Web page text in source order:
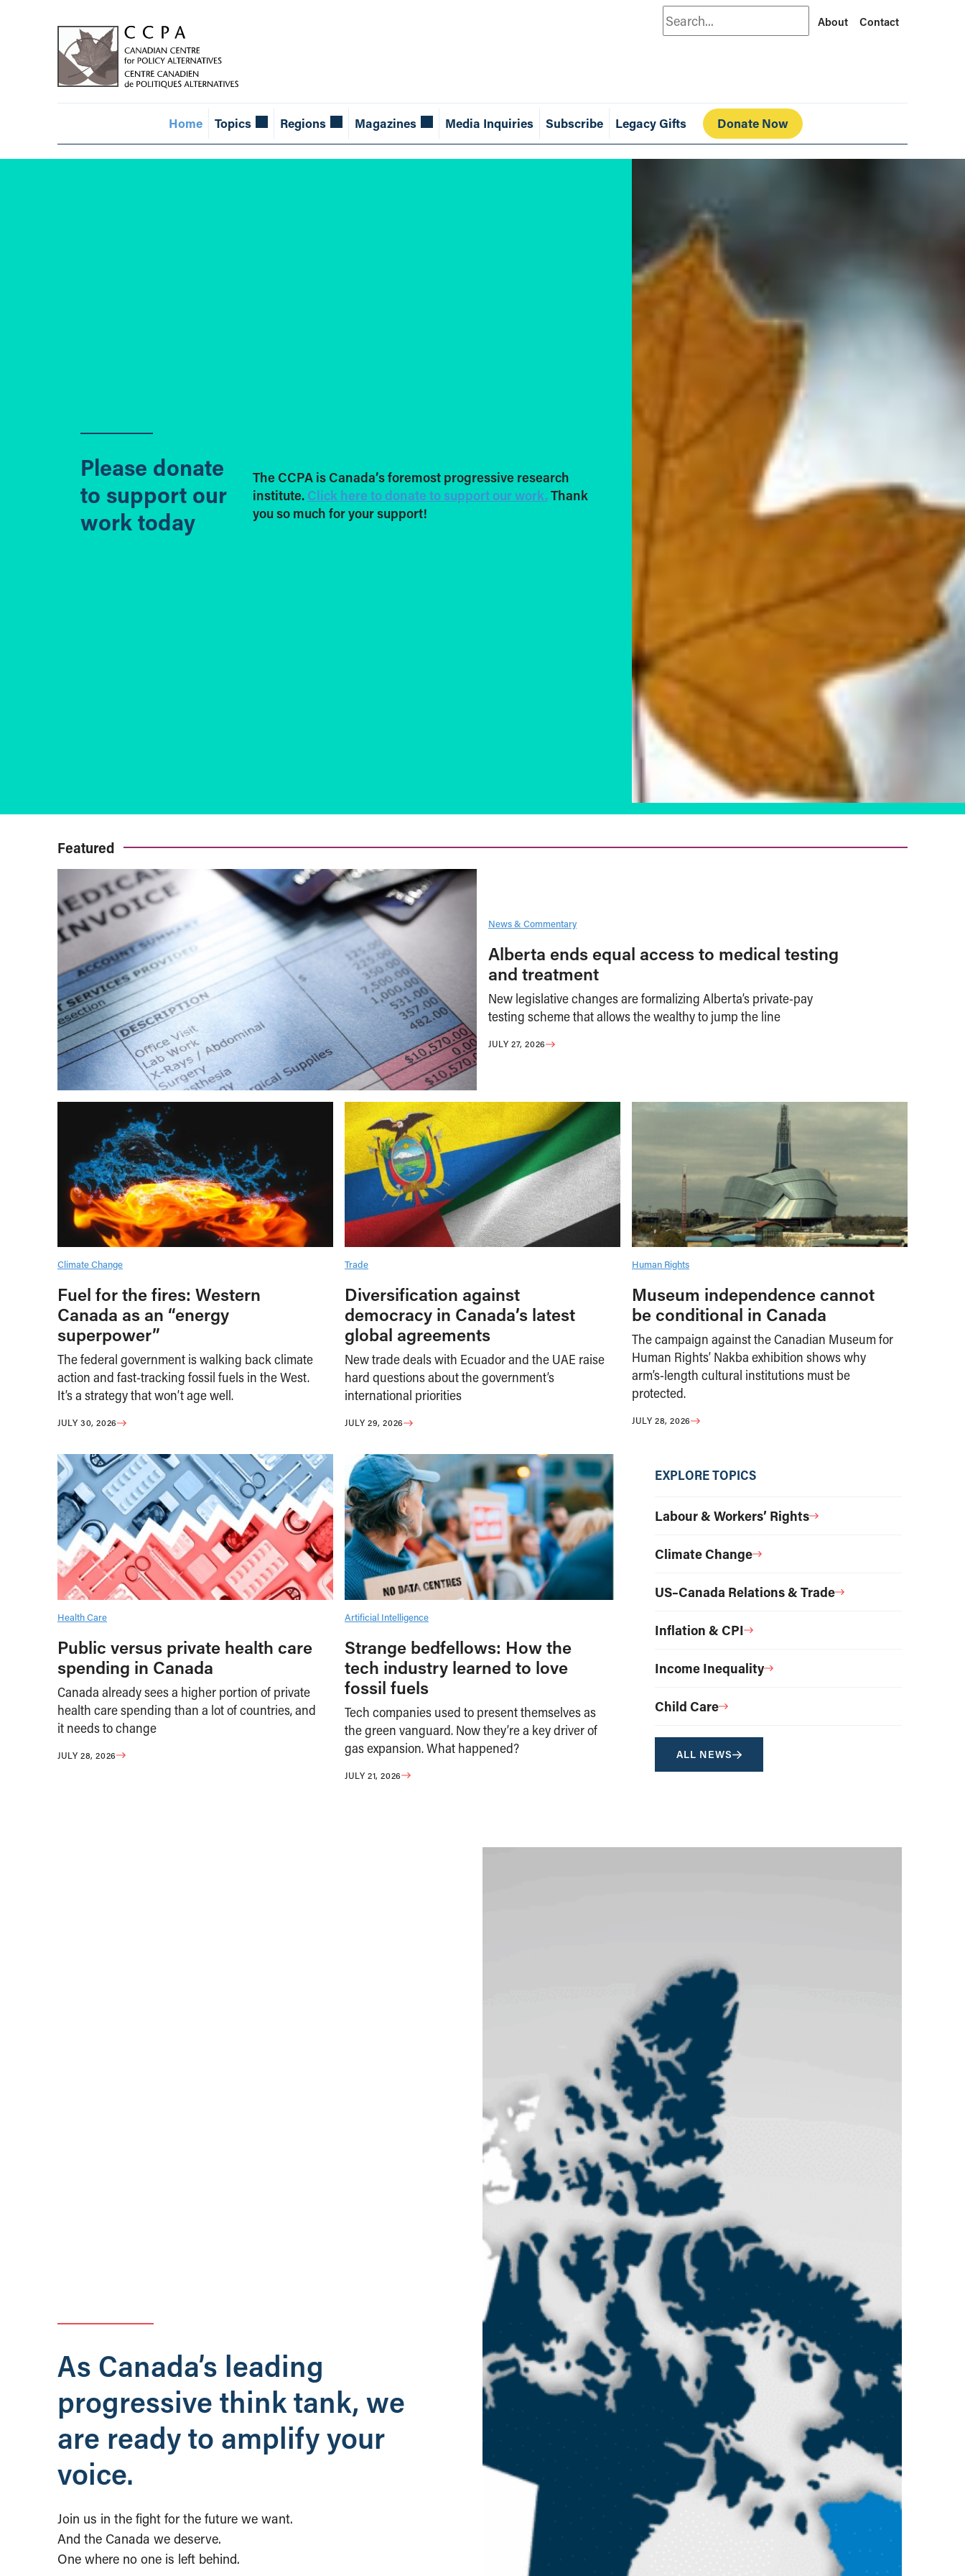
Search About Contact
Home Topics Regions Magazines Media Inquiries Subscribe Legacy Gifts Donate Now
Please donate
to support our
work today
The CCPA is Canada’s foremost progressive research
institute. Click here to donate to support our work. Thank
you so much for your support!
Featured
News & Commentary
Alberta ends equal access to medical testing
and treatment
New legislative changes are formalizing Alberta’s private-pay
testing scheme that allows the wealthy to jump the line
JULY 27, 2026
Climate Change
Fuel for the fires: Western
Canada as an “energy
superpower”
The federal government is walking back climate
action and fast-tracking fossil fuels in the West.
It’s a strategy that won’t age well.
JULY 30, 2026
Trade
Diversification against
democracy in Canada’s latest
global agreements
New trade deals with Ecuador and the UAE raise
hard questions about the government’s
international priorities
JULY 29, 2026
Human Rights
Museum independence cannot
be conditional in Canada
The campaign against the Canadian Museum for
Human Rights’ Nakba exhibition shows why
arm’s-length cultural institutions must be
protected.
JULY 28, 2026
Health Care
Public versus private health care
spending in Canada
Canada already sees a higher portion of private
health care spending than a lot of countries, and
it needs to change
JULY 28, 2026
Artificial Intelligence
Strange bedfellows: How the
tech industry learned to love
fossil fuels
Tech companies used to present themselves as
the green vanguard. Now they’re a key driver of
gas expansion. What happened?
JULY 21, 2026
EXPLORE TOPICS
Labour & Workers’ Rights
Climate Change
US–Canada Relations & Trade
Inflation & CPI
Income Inequality
Child Care
ALL NEWS
As Canada’s leading
progressive think tank, we
are ready to amplify your
voice.
Join us in the fight for the future we want.
And the Canada we deserve.
One where no one is left behind.